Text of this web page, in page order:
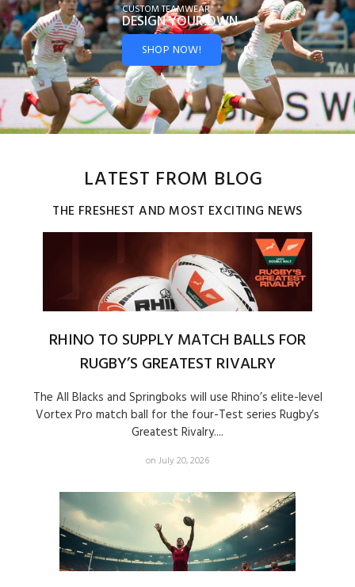
CUSTOM TEAMWEAR
DESIGN YOUROWN
SHOP NOW!
LATEST FROM BLOG
THE FRESHEST AND MOST EXCITING NEWS
RHINO TO SUPPLY MATCH BALLS FOR
RUGBY’S GREATEST RIVALRY
The All Blacks and Springboks will use Rhino’s elite-level
Vortex Pro match ball for the four-Test series Rugby’s
Greatest Rivalry....
on July 20, 2026